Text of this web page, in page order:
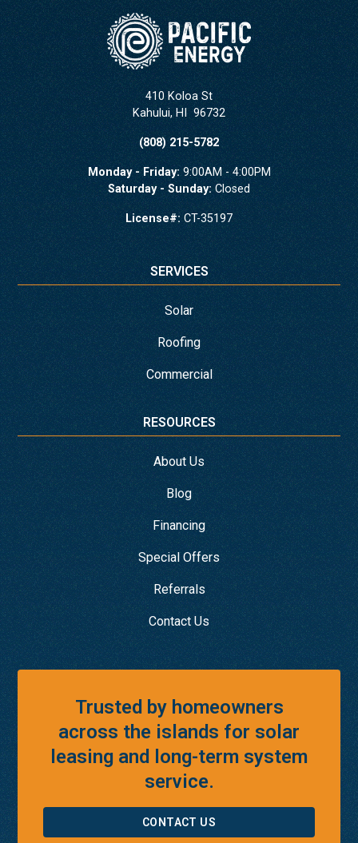
410 Koloa St
Kahului, HI 96732
(808) 215-5782
Monday - Friday: 9:00AM - 4:00PM
Saturday - Sunday: Closed
License#: CT-35197
SERVICES
Solar
Roofing
Commercial
RESOURCES
About Us
Blog
Financing
Special Offers
Referrals
Contact Us
Trusted by homeowners
across the islands for solar
leasing and long-term system
service.
CONTACT US